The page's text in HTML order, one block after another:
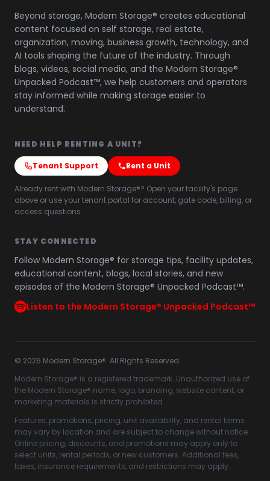
Beyond storage, Modern Storage® creates educational
content focused on self storage, real estate,
organization, moving, business growth, technology, and
AI tools shaping the future of the industry. Through
blogs, videos, social media, and the Modern Storage®
Unpacked Podcast™, we help customers and operators
stay informed while making storage easier to
understand.
NEED HELP RENTING A UNIT?
Tenant Support Rent a Unit
Already rent with Modern Storage®? Open your facility's page
above or use your tenant portal for account, gate code, billing, or
access questions.
STAY CONNECTED
Follow Modern Storage® for storage tips, facility updates,
educational content, blogs, local stories, and new
episodes of the Modern Storage® Unpacked Podcast™.
Listen to the Modern Storage® Unpacked Podcast™
© 2026 Modern Storage®. All Rights Reserved.
Modern Storage® is a registered trademark. Unauthorized use of
the Modern Storage® name, logo, branding, website content, or
marketing materials is strictly prohibited.
Features, promotions, pricing, unit availability, and rental terms
may vary by location and are subject to change without notice.
Online pricing, discounts, and promotions may apply only to
select units, rental periods, or new customers. Additional fees,
taxes, insurance requirements, and restrictions may apply.